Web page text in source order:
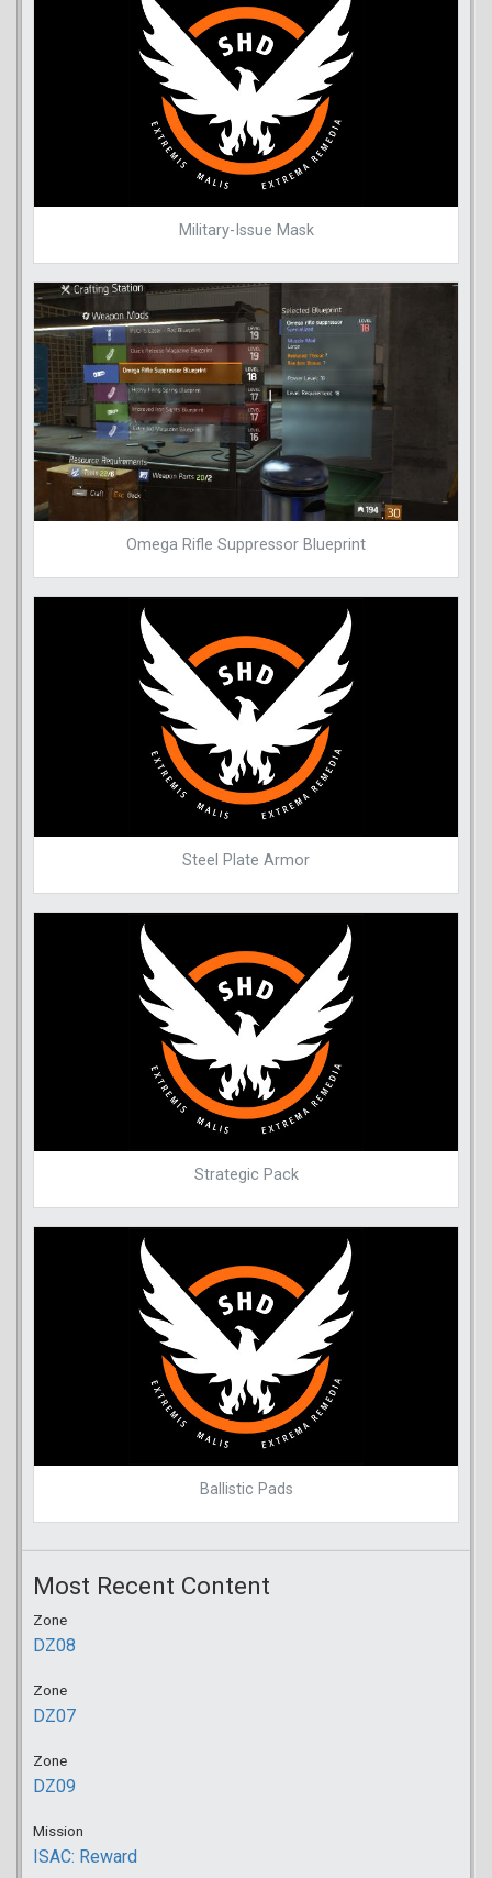
Military-Issue Mask
Omega Rifle Suppressor Blueprint
Steel Plate Armor
Strategic Pack
Ballistic Pads
Most Recent Content
Zone
DZ08
Zone
DZ07
Zone
DZ09
Mission
ISAC: Reward